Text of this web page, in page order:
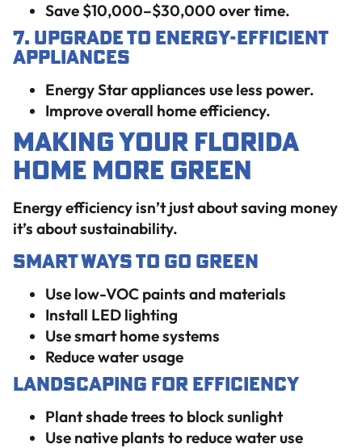
Save $10,000–$30,000 over time.
7. Upgrade to Energy-Efficient
Appliances
Energy Star appliances use less power.
Improve overall home efficiency.
Making Your Florida
Home More Green
Energy efficiency isn’t just about saving money
it’s about sustainability.
Smart Ways to Go Green
Use low-VOC paints and materials
Install LED lighting
Use smart home systems
Reduce water usage
Landscaping for Efficiency
Plant shade trees to block sunlight
Use native plants to reduce water use